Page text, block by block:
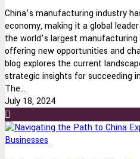
China’s manufacturing industry
economy, making it a global
the world’s largest
offering new opportunities and
blog explores the current
strategic insights for succeeding
The...
July 18, 2024